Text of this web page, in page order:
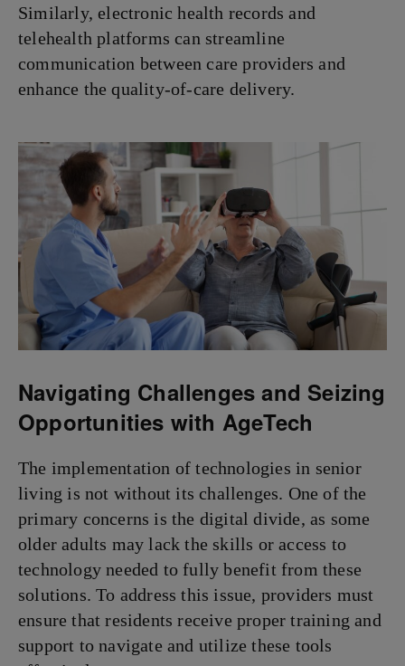
Similarly, electronic health records and
telehealth platforms can streamline
communication between care providers and
enhance the quality-of-care delivery.
Navigating Challenges and Seizing
Opportunities with AgeTech
The implementation of technologies in senior
living is not without its challenges. One of the
primary concerns is the digital divide, as some
older adults may lack the skills or access to
technology needed to fully benefit from these
solutions. To address this issue, providers must
ensure that residents receive proper training and
support to navigate and utilize these tools